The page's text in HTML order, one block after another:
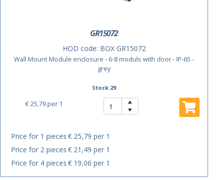
GR15072
HOD code: BOX GR15072
Wall Mount Module enclosure - 6-8 moduls with door - IP-65 -
grey
Stock 29
€ 25,79per 1
Price for 1 pieces€ 25,79 per 1
Price for 2 pieces€ 21,49 per 1
Price for 4 pieces€ 19,06 per 1